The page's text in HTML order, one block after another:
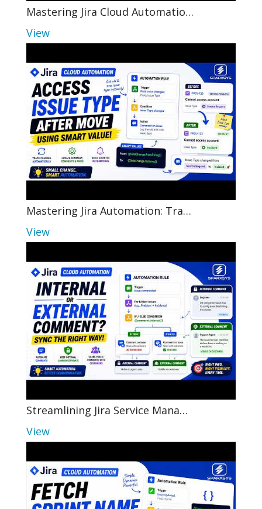
Mastering Jira Cloud Automatio…
View
Mastering Jira Automation: Tra…
View
Streamlining Jira Service Mana…
View